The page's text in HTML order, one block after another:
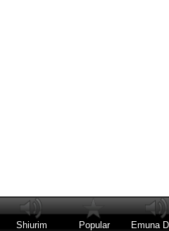
Shiurim Popular Emuna